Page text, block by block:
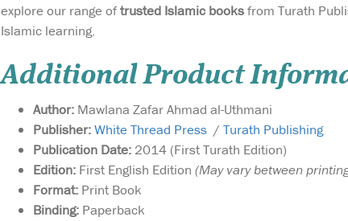
explore our range oftrusted Islamic booksfrom Turath
Islamic learning.
Additional Product
Author: Mawlana Zafar Ahmad al-Uthmani
Publisher:White Thread Press / Turath Publishing
Publication Date: 2014 (First Turath Edition)
Edition: First English Edition (May vary between
Format: Print Book
Binding: Paperback